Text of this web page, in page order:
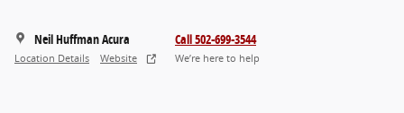
Neil Huffman Acura
Location Details Website
Call 502-699-3544
We’re here to help